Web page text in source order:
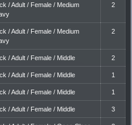
/ Adult / Female / Medium
2
/ Adult / Female / Medium
2
/ Adult / Female / Middle 2
/ Adult / Female / Middle 1
/ Adult / Female / Middle 1
/ Adult / Female / Middle 3